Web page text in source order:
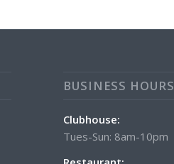
BUSINESS HOURS
Clubhouse:
Tues-Sun: 8am-10pm